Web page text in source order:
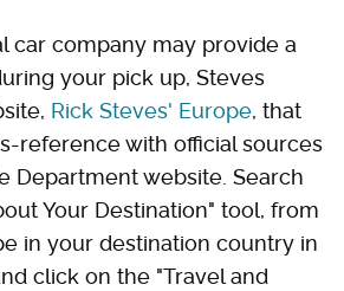
car company may provide a
your pick up, Steves
Rick Steves' Europe, that
reference with official sources
Department website. Search
Your Destination" tool, from
in your destination country in
click on the "Travel and